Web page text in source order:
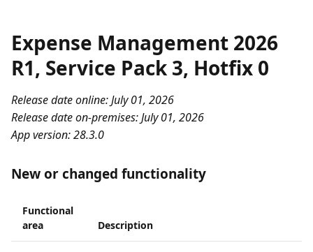
Expense Management 2026
R1, Service Pack 3, Hotfix 0
Release date online: July 01, 2026
Release date on-premises: July 01, 2026
App version: 28.3.0
New or changed functionality
Functional
area
Description